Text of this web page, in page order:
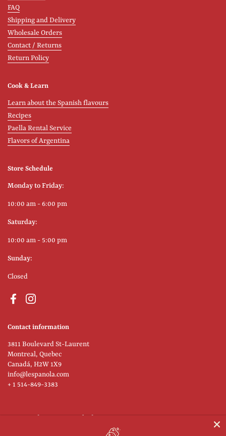
FAQ
Shipping and Delivery
Wholesale Orders
Contact / Returns
Return Policy
Cook & Learn
Learn about the Spanish flavours
Recipes
Paella Rental Service
Flavors of Argentina
Store Schedule
Monday to Friday:
10:00 am - 6:00 pm
Saturday:
10:00 am - 5:00 pm
Sunday:
Closed
FacebookInstagram
Contact information
3811 Boulevard St-Laurent
Montreal, Quebec
Canadá, H2W 1X9
info@lespanola.com
+ 1 514-849-3383